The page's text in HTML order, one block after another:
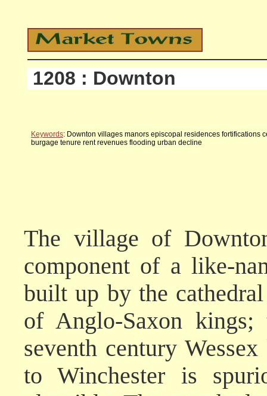
1208 : Downton
Keywords: Downton villages manors episcopal residences fortifications
burgage tenure rent revenues flooding urban decline
The village of
component of a like-
built up by the
of Anglo-Saxon
seventh century
to Winchester is